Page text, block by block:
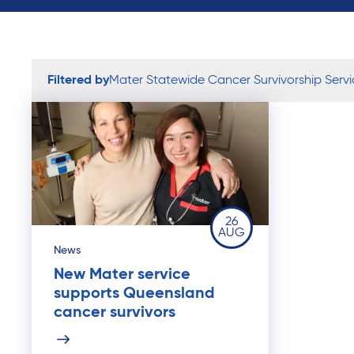
Filtered byMater Statewide Cancer Survivorship
26
AUG
News
New Mater service
supports Queensland
cancer survivors